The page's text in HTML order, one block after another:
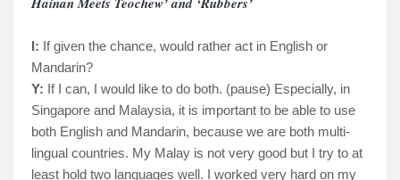
I: If given the chance, would rather act in English or
Mandarin?
Y: If I can, I would like to do both. (pause) Especially, in
Singapore and Malaysia, it is important to be able to use
both English and Mandarin, because we are both multi-
lingual countries. My Malay is not very good but I try to at
least hold two languages well. I worked very hard on my